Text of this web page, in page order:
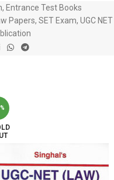
, Entrance Test Books
Papers, SET Exam, UGC NET